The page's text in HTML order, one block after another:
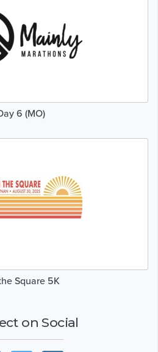
6 (MO)
Square 5K
on Social